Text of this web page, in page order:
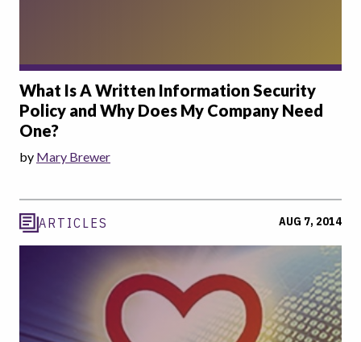
What Is A Written Information Security
Policy and Why Does My Company Need
One?
by Mary Brewer
ARTICLES AUG 7, 2014